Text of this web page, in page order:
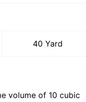
40 Yard
volume of 10 cubic